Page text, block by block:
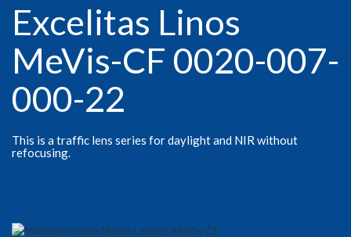
Excelitas Linos
MeVis-CF 0020-007-
000-22
This is a traffic lens series for daylight and NIR without
refocusing.